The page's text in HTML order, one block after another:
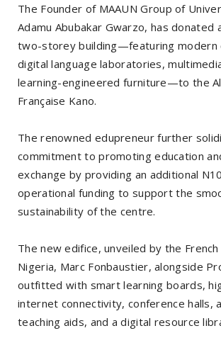
The Founder of MAAUN Group of
Adamu Abubakar Gwarzo, has donated
two-storey building—featuring modern
digital language laboratories,
learning-engineered furniture—to the
Française Kano.
The renowned edupreneur further
commitment to promoting education
exchange by providing an additional
operational funding to support the
sustainability of the centre.
The new edifice, unveiled by the
Nigeria, Marc Fonbaustier, alongside
outfitted with smart learning boards,
internet connectivity, conference halls,
teaching aids, and a digital resource